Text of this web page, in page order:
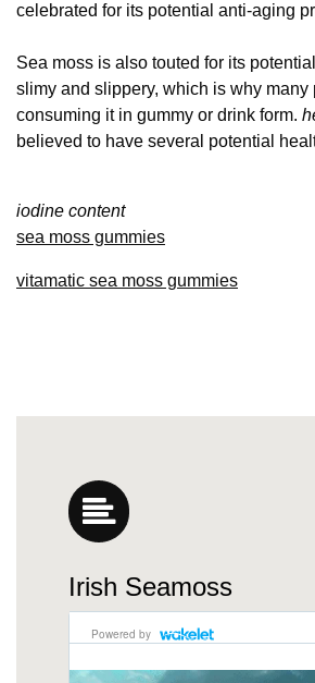
celebrated for its potential anti-aging
Sea moss is also touted for its
slimy and slippery, which is why many
consuming it in gummy or drink form.
believed to have several potential
iodine content
sea moss gummies
vitamatic sea moss gummies
Irish Seamoss